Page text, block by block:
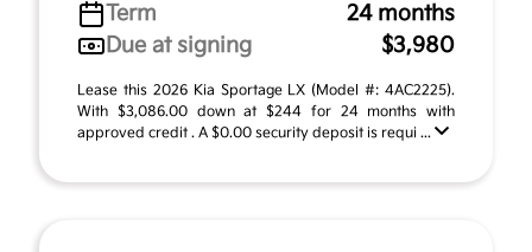
Term
24 months
Due at signing
$3,980
Lease this 2026 Kia Sportage LX (Model #: 4AC2225).
With $3,086.00 down at $244 for 24 months with
approved credit . A $0.00 security deposit is requi ...